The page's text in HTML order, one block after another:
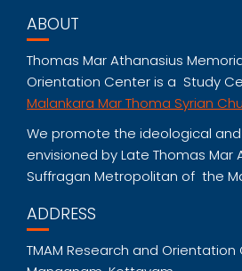
ABOUT
Thomas Mar Athanasius
Orientation Center is a Study
Malankara Mar Thoma Syrian
We promote the ideological
envisioned by Late Thomas Mar
Suffragan Metropolitan of the
ADDRESS
TMAM Research and